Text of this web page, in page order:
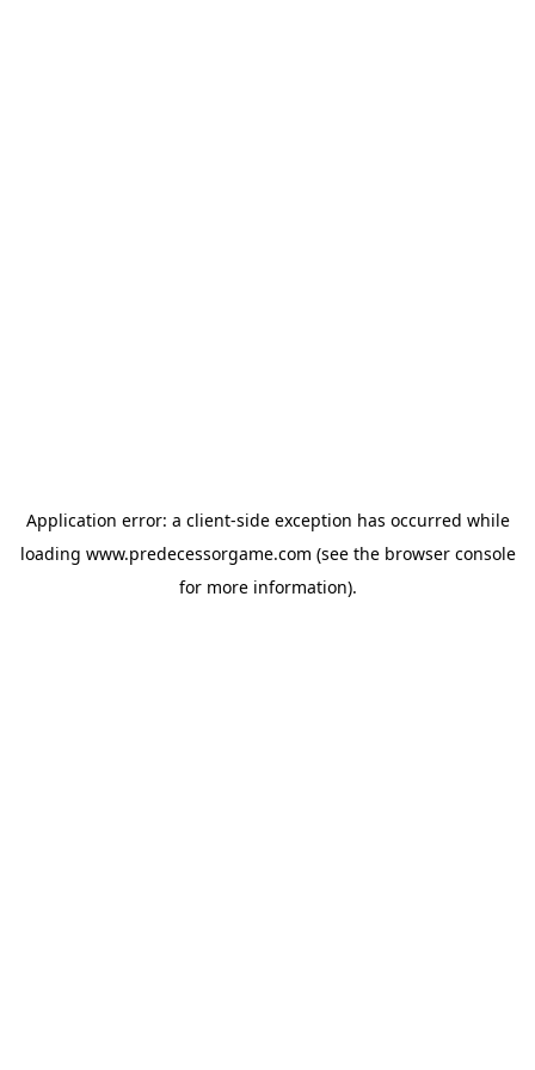
Application error: a client-side exception has occurred while
loading www.predecessorgame.com (see the browser console
for more information).